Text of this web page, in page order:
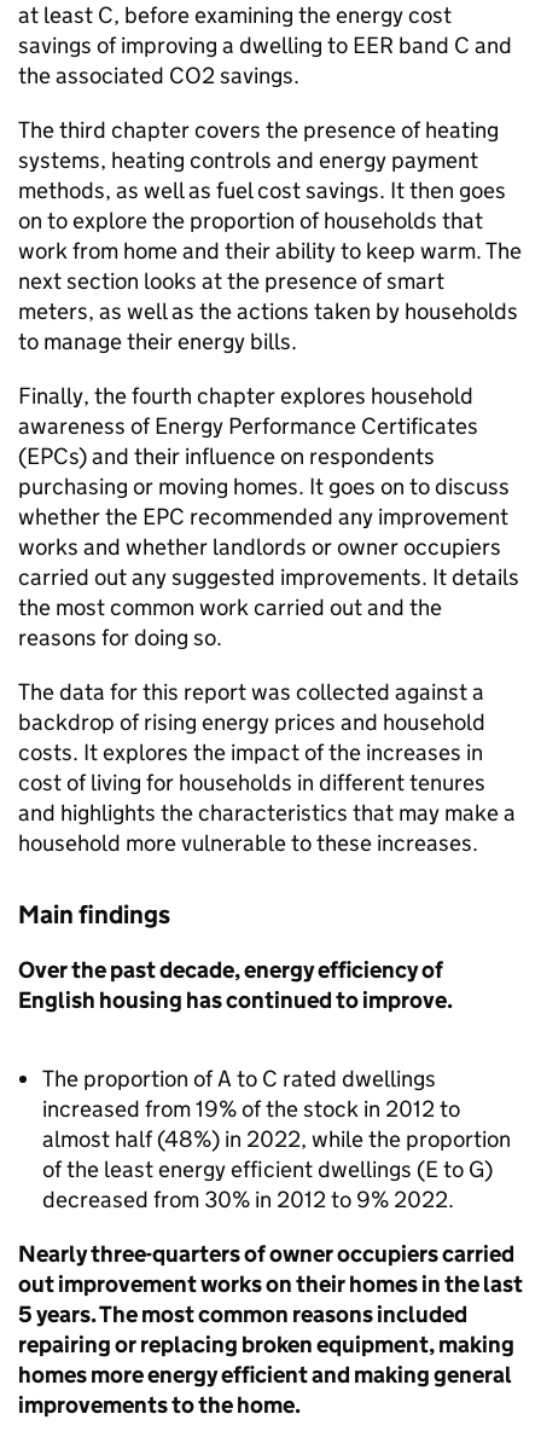
at least C, before examining the energy cost
savings of improving a dwelling to EER band C and
the associated CO2 savings.
The third chapter covers the presence of heating
systems, heating controls and energy payment
methods, as well as fuel cost savings. It then goes
on to explore the proportion of households that
work from home and their ability to keep warm. The
next section looks at the presence of smart
meters, as well as the actions taken by households
to manage their energy bills.
Finally, the fourth chapter explores household
awareness of Energy Performance Certificates
(EPCs) and their influence on respondents
purchasing or moving homes. It goes on to discuss
whether the EPC recommended any improvement
works and whether landlords or owner occupiers
carried out any suggested improvements. It details
the most common work carried out and the
reasons for doing so.
The data for this report was collected against a
backdrop of rising energy prices and household
costs. It explores the impact of the increases in
cost of living for households in different tenures
and highlights the characteristics that may make a
household more vulnerable to these increases.
Main findings
Over the past decade, energy efficiency of
English housing has continued to improve.
The proportion of A to C rated dwellings
increased from 19% of the stock in 2012 to
almost half (48%) in 2022, while the proportion
of the least energy efficient dwellings (E to G)
decreased from 30% in 2012 to 9% 2022.
Nearly three-quarters of owner occupiers carried
out improvement works on their homes in the last
5 years. The most common reasons included
repairing or replacing broken equipment, making
homes more energy efficient and making general
improvements to the home.